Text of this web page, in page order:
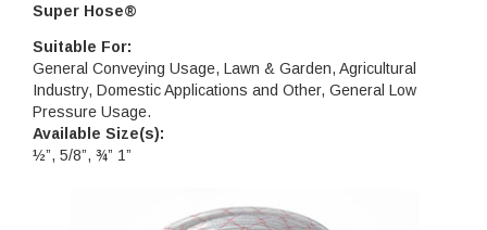
Super Hose®
Suitable For:
General Conveying Usage, Lawn & Garden, Agricultural
Industry, Domestic Applications and Other, General Low
Pressure Usage.
Available Size(s):
½”, 5/8”, ¾” 1”